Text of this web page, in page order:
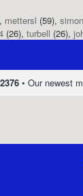
mettersl (59),
(26), turbell (26),
2376 • Our newest